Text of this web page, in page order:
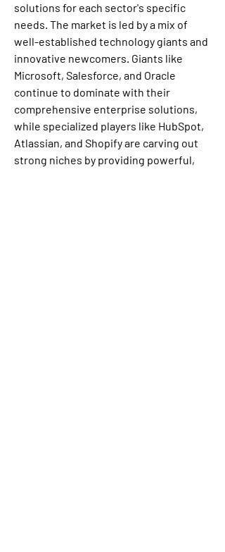
solutions for each sector's specific
needs. The market is led by a mix of
well-established technology giants and
innovative newcomers. Giants like
Microsoft, Salesforce, and Oracle
continue to dominate with their
comprehensive enterprise solutions,
while specialized players like HubSpot,
Atlassian, and Shopify are carving out
strong niches by providing powerful,